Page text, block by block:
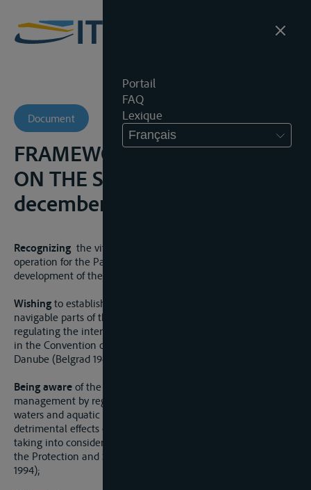
Portail
FAQ
Lexique
Français
Document
FRAMEWORK AGREEMENT
ON THE SAVA RIVER BASIN, 3
december 2002
Recognizing the vital importance of trans-boundary co-
operation for the Parties aimed towards sustainable
development of the Sava River Basin;
Wishing to establish navigation, maintenance and marking
navigable parts of the Sava River and its tributaries, for
regulating the international regime of navigation as specified
in the Convention on the Regime on the Navigation on the
Danube (Belgrad 1948);
Being aware of the need to promote sustainable water
management by regulating utilization, protection of the
waters and aquatic eco-system and protection against the
detrimental effects of the waters in the Sava River Basin,
taking into consideration the Convention on Cooperation for
the Protection and Sustainable Use of the Danube River (Sofia
1994);